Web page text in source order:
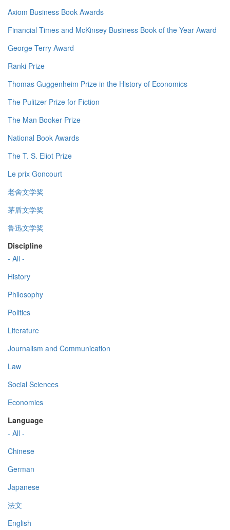
Axiom Business Book Awards
Financial Times and McKinsey Business Book of the Year Award
George Terry Award
Ranki Prize
Thomas Guggenheim Prize in the History of Economics
The Pulitzer Prize for Fiction
The Man Booker Prize
National Book Awards
The T. S. Eliot Prize
Le prix Goncourt
老舍文学奖
茅盾文学奖
鲁迅文学奖
Discipline
- All -
History
Philosophy
Politics
Literature
Journalism and Communication
Law
Social Sciences
Economics
Language
- All -
Chinese
German
Japanese
法文
English